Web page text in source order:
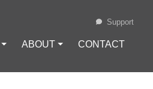
ABOUT ⏷ CONTACT
Support